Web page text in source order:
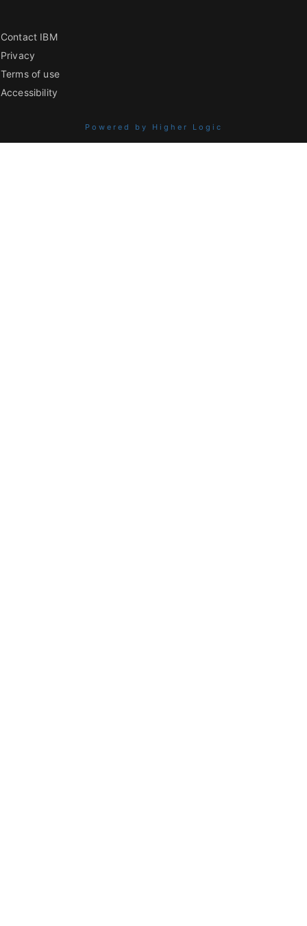
Contact IBM
Privacy
Terms of use
Accessibility
Powered by Higher Logic